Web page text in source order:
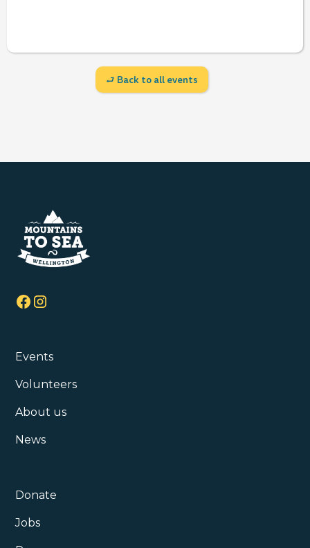
⮐ Back to all events
Events
Volunteers
About us
News
Donate
Jobs